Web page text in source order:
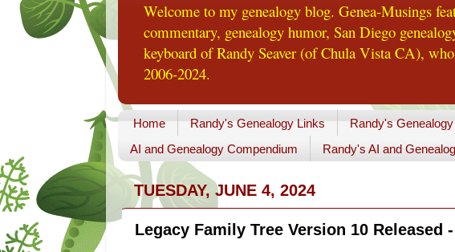
Welcome to my genealogy blog. Genea-Musings
commentary, genealogy humor, San Diego
keyboard of Randy Seaver (of Chula Vista CA),
2006-2024.
Home Randy's Genealogy Links Randy's Genealogy
AI and Genealogy Compendium
Randy's AI and
TUESDAY, JUNE 4, 2024
Legacy Family Tree Version 10 Released